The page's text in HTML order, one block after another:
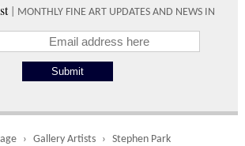
times as an estimate.
days
details.
| MONTHLY FINE ART UPDATES AND NEWS IN
Gallery Artists Stephen Park